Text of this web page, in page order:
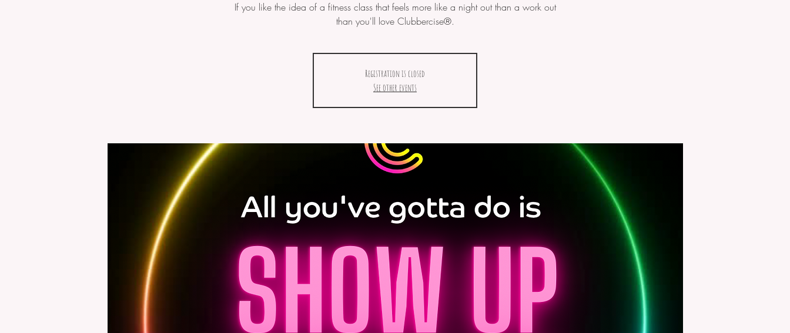
If you like the idea of a fitness class that feels more like a night out than a work out
Registration is closed
See other events